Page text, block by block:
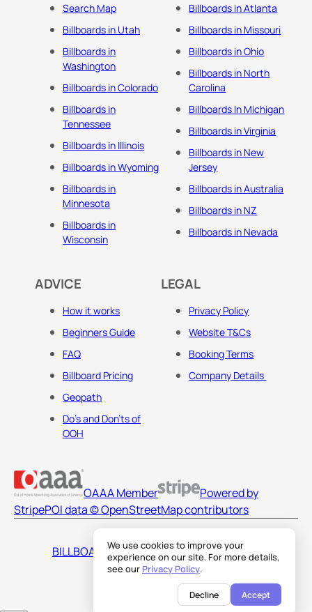
We use cookies to improve your
experience on our site. For more details,
see our Privacy Policy.
Decline Accept
Search Map
Billboards in Utah
Billboards in
Washington
Billboards in Colorado
Billboards in
Tennessee
Billboards in Illinois
Billboards in Wyoming
Billboards in
Minnesota
Billboards in
Wisconsin
Billboards in Atlanta
Billboards in Missouri
Billboards in Ohio
Billboards in North
Carolina
Billboards In Michigan
Billboards in Virginia
Billboards in New
Jersey
Billboards in Australia
Billboards in NZ
Billboards in Nevada
ADVICE
How it works
Beginners Guide
FAQ
Billboard Pricing
Geopath
Do's and Don'ts of
OOH
LEGAL
Privacy Policy
Website T&Cs
Booking Terms
Company Details
OAAA Member
Powered by
StripePOI data © OpenStreetMap contributors
BILLBOARDS AMERICA LLC